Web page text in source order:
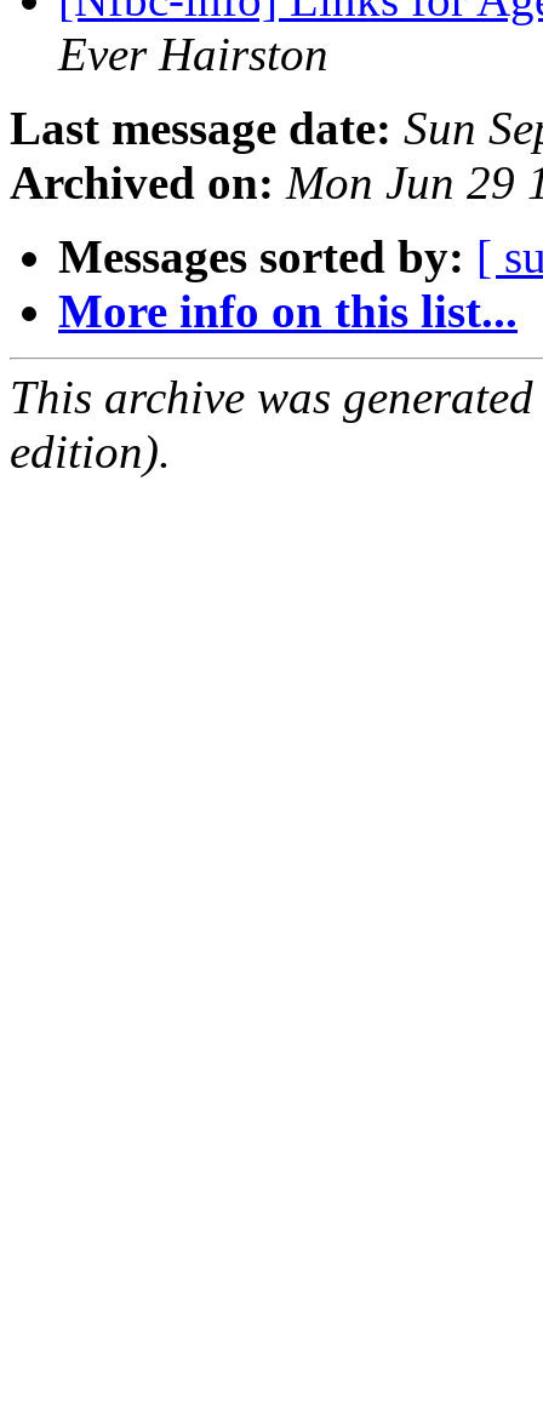
Ever Hairston
Last message date: Sun
Archived on: Mon Jun 29
Messages sorted by: [
More info on this list...
This archive was
edition).